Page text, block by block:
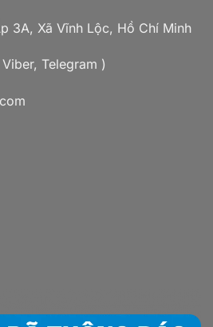
3A, Xã Vĩnh Lộc, Hồ Chí Minh
Telegram )